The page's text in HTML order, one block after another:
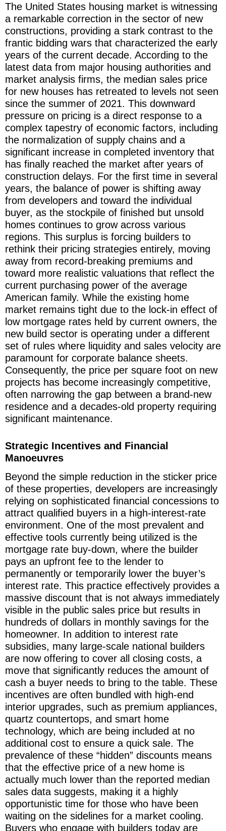
The United States housing market is witnessing
a remarkable correction in the sector of new
constructions, providing a stark contrast to the
frantic bidding wars that characterized the early
years of the current decade. According to the
latest data from major housing authorities and
market analysis firms, the median sales price
for new houses has retreated to levels not seen
since the summer of 2021. This downward
pressure on pricing is a direct response to a
complex tapestry of economic factors, including
the normalization of supply chains and a
significant increase in completed inventory that
has finally reached the market after years of
construction delays. For the first time in several
years, the balance of power is shifting away
from developers and toward the individual
buyer, as the stockpile of finished but unsold
homes continues to grow across various
regions. This surplus is forcing builders to
rethink their pricing strategies entirely, moving
away from record-breaking premiums and
toward more realistic valuations that reflect the
current purchasing power of the average
American family. While the existing home
market remains tight due to the lock-in effect of
low mortgage rates held by current owners, the
new build sector is operating under a different
set of rules where liquidity and sales velocity are
paramount for corporate balance sheets.
Consequently, the price per square foot on new
projects has become increasingly competitive,
often narrowing the gap between a brand-new
residence and a decades-old property requiring
significant maintenance.
Strategic Incentives and Financial
Manoeuvres
Beyond the simple reduction in the sticker price
of these properties, developers are increasingly
relying on sophisticated financial concessions to
attract qualified buyers in a high-interest-rate
environment. One of the most prevalent and
effective tools currently being utilized is the
mortgage rate buy-down, where the builder
pays an upfront fee to the lender to
permanently or temporarily lower the buyer’s
interest rate. This practice effectively provides a
massive discount that is not always immediately
visible in the public sales price but results in
hundreds of dollars in monthly savings for the
homeowner. In addition to interest rate
subsidies, many large-scale national builders
are now offering to cover all closing costs, a
move that significantly reduces the amount of
cash a buyer needs to bring to the table. These
incentives are often bundled with high-end
interior upgrades, such as premium appliances,
quartz countertops, and smart home
technology, which are being included at no
additional cost to ensure a quick sale. The
prevalence of these “hidden” discounts means
that the effective price of a new home is
actually much lower than the reported median
sales data suggests, making it a highly
opportunistic time for those who have been
waiting on the sidelines for a market cooling.
Buyers who engage with builders today are